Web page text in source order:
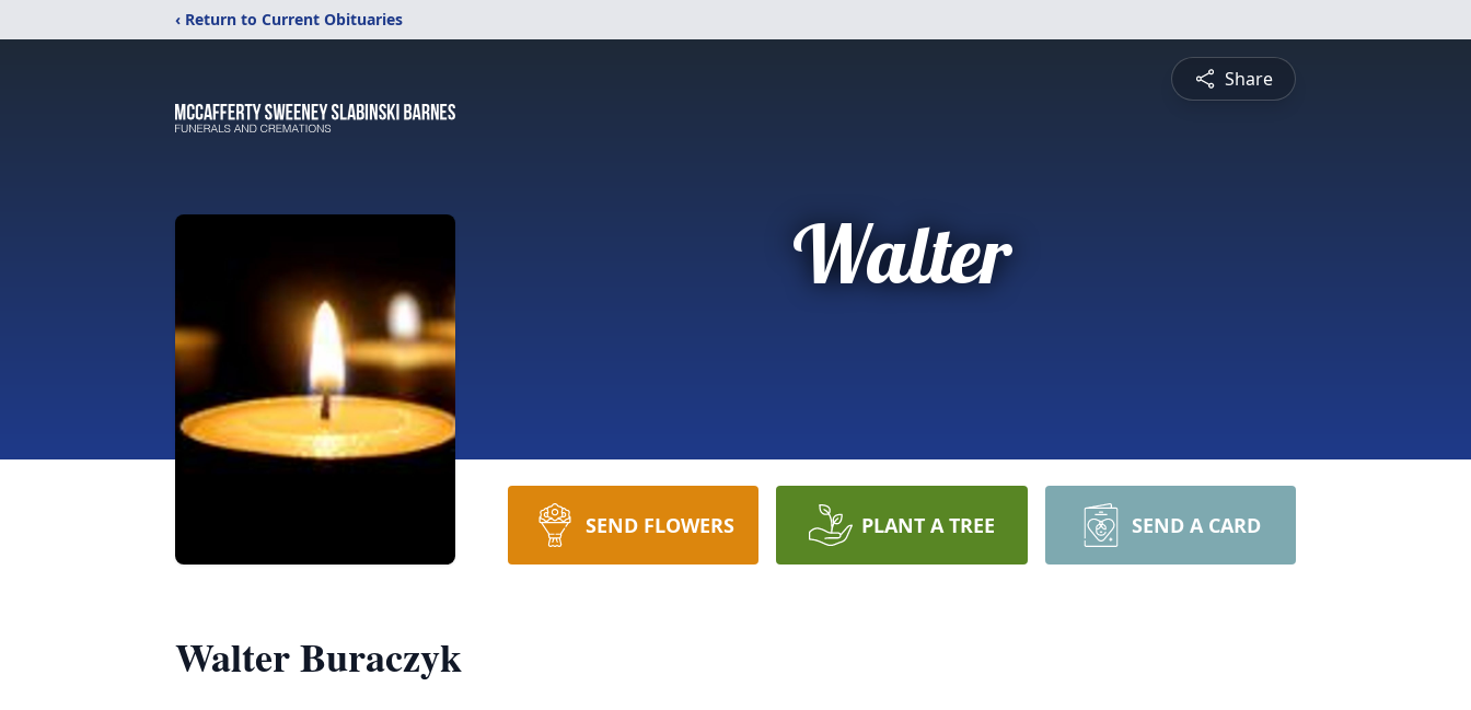
‹ Return to Current Obituaries
Share
Walter
SEND FLOWERS PLANT A TREE SEND A CARD
Walter Buraczyk